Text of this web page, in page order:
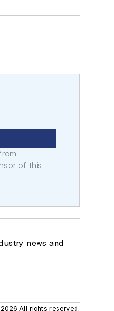
of this
news and
All rights reserved.